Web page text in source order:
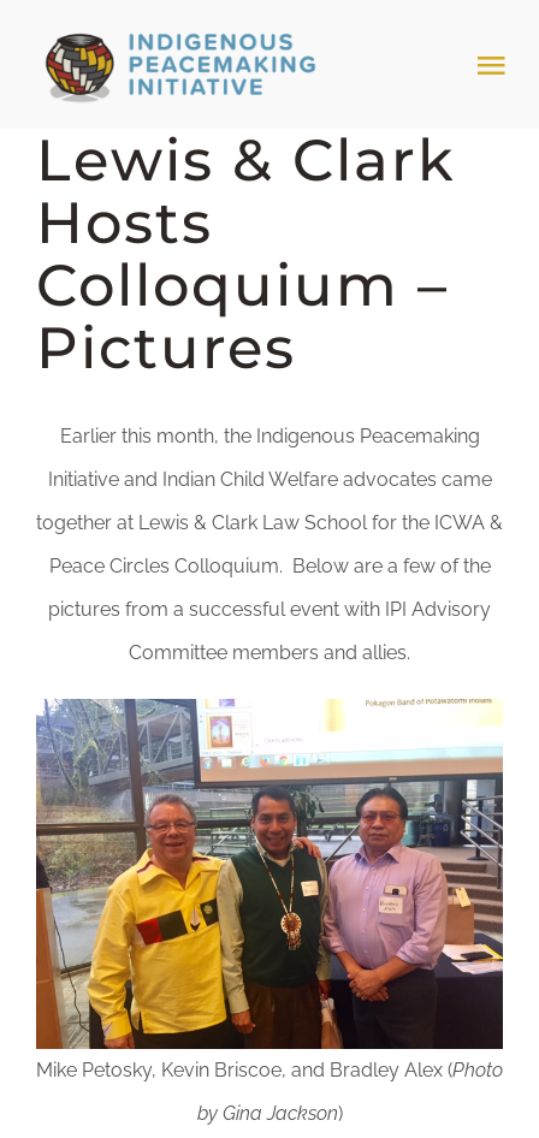
content
HOME
NEWS & EVENTS
TRIBAL MODELS
ABOUT US
Lewis & Clark
Hosts
Colloquium –
Pictures
Earlier this month, the Indigenous Peacemaking
Initiative and Indian Child Welfare advocates came
together at Lewis & Clark Law School for the ICWA &
Peace Circles Colloquium. Below are a few of the
pictures from a successful event with IPI Advisory
Committee members and allies.
Mike Petosky, Kevin Briscoe, and Bradley Alex (Photo
by Gina Jackson)